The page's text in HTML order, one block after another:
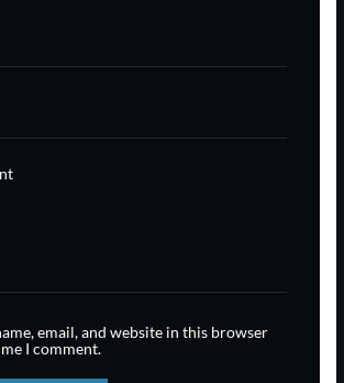
email, and website in this browser
I comment.